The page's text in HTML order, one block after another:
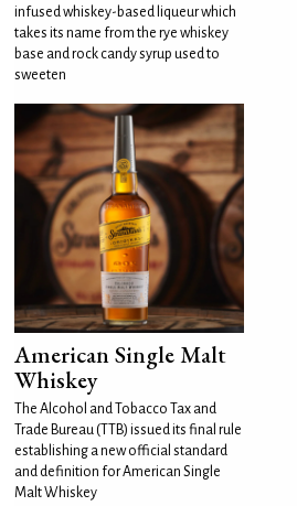
infused whiskey-based liqueur which
takes its name from the rye whiskey
base and rock candy syrup used to
sweeten
American Single Malt
Whiskey
The Alcohol and Tobacco Tax and
Trade Bureau (TTB) issued its final rule
establishing a new official standard
and definition for American Single
Malt Whiskey